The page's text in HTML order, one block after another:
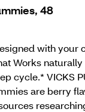
48
with
Works
cycle.* VICKS
are berry